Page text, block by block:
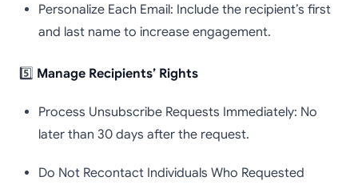
Personalize Each Email: Include the recipient’s first
and last name to increase engagement.
5️⃣ Manage Recipients’ Rights
Process Unsubscribe Requests Immediately: No
later than 30 days after the request.
Do Not Recontact Individuals Who Requested